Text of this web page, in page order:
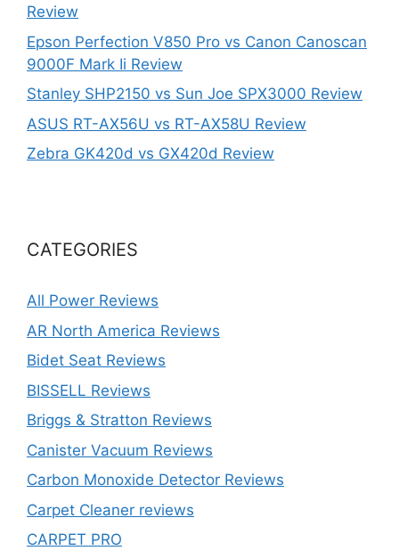
Review
Epson Perfection V850 Pro vs Canon Canoscan
9000F Mark Ii Review
Stanley SHP2150 vs Sun Joe SPX3000 Review
ASUS RT-AX56U vs RT-AX58U Review
Zebra GK420d vs GX420d Review
CATEGORIES
All Power Reviews
AR North America Reviews
Bidet Seat Reviews
BISSELL Reviews
Briggs & Stratton Reviews
Canister Vacuum Reviews
Carbon Monoxide Detector Reviews
Carpet Cleaner reviews
CARPET PRO